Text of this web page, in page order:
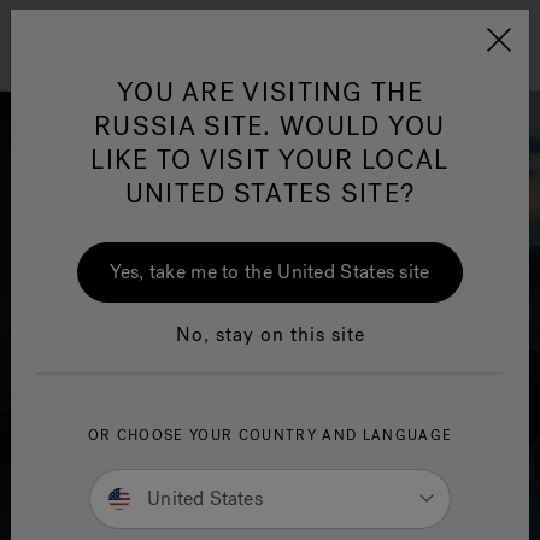
Jacuzzi&reg; EMEA
YOU ARE VISITING THE
RUSSIA SITE. WOULD YOU
LIKE TO VISIT YOUR LOCAL
UNITED STATES SITE?
Yes, take me to the United States site
No, stay on this site
OR CHOOSE YOUR COUNTRY AND LANGUAGE
United States